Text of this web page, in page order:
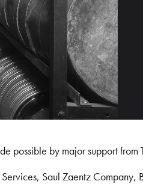
by major support from
Saul Zaentz